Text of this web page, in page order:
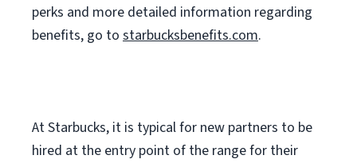
perks and more detailed information regarding
benefits, go to starbucksbenefits.com.
At Starbucks, it is typical for new partners to be
hired at the entry point of the range for their